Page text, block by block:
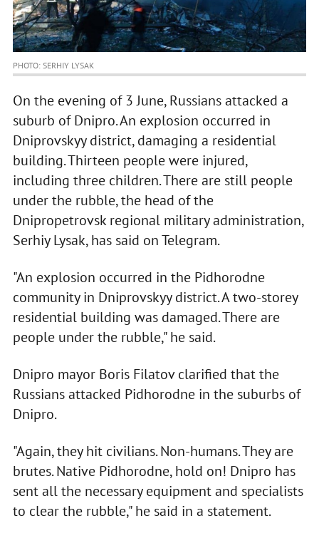
PHOTO: SERHIY LYSAK
On the evening of 3 June, Russians attacked a
suburb of Dnipro. An explosion occurred in
Dniprovskyy district, damaging a residential
building. Thirteen people were injured,
including three children. There are still people
under the rubble, the head of the
Dnipropetrovsk regional military administration,
Serhiy Lysak, has said on Telegram.
"An explosion occurred in the Pidhorodne
community in Dniprovskyy district. A two-storey
residential building was damaged. There are
people under the rubble," he said.
Dnipro mayor Boris Filatov clarified that the
Russians attacked Pidhorodne in the suburbs of
Dnipro.
"Again, they hit civilians. Non-humans. They are
brutes. Native Pidhorodne, hold on! Dnipro has
sent all the necessary equipment and specialists
to clear the rubble," he said in a statement.